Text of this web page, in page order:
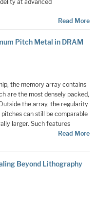
at advanced
Read More
Pitch Metal in DRAM
the memory array contains
are the most densely packed,
the array, the regularity
can still be comparable
larger. Such features
Read More
Beyond Lithography